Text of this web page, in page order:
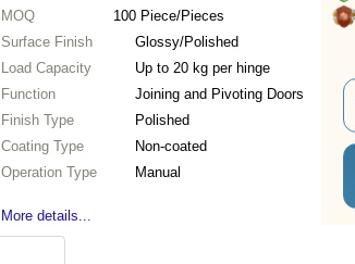
MOQ 100 Piece/Pieces
Surface Finish
Glossy/Polished
Load Capacity
Up to 20 kg per hinge
Function
Joining and Pivoting Doors
Finish Type
Polished
Coating Type
Non-coated
Operation Type
Manual
More details...